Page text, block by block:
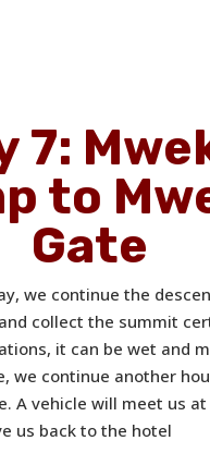
7:
to
Gate
we continue the
collect the summit
it can be wet and
we continue another
A vehicle will meet us
us back to the hotel